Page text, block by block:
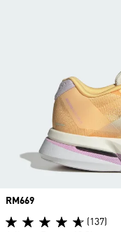
Price
RM669
(137)